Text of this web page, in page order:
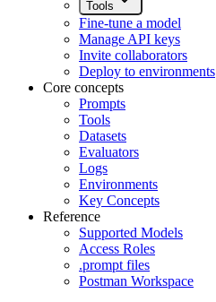
Tools
Fine-tune a model
Manage API keys
Invite collaborators
Deploy to environments
Core concepts
Prompts
Tools
Datasets
Evaluators
Logs
Environments
Key Concepts
Reference
Supported Models
Access Roles
.prompt files
Postman Workspace